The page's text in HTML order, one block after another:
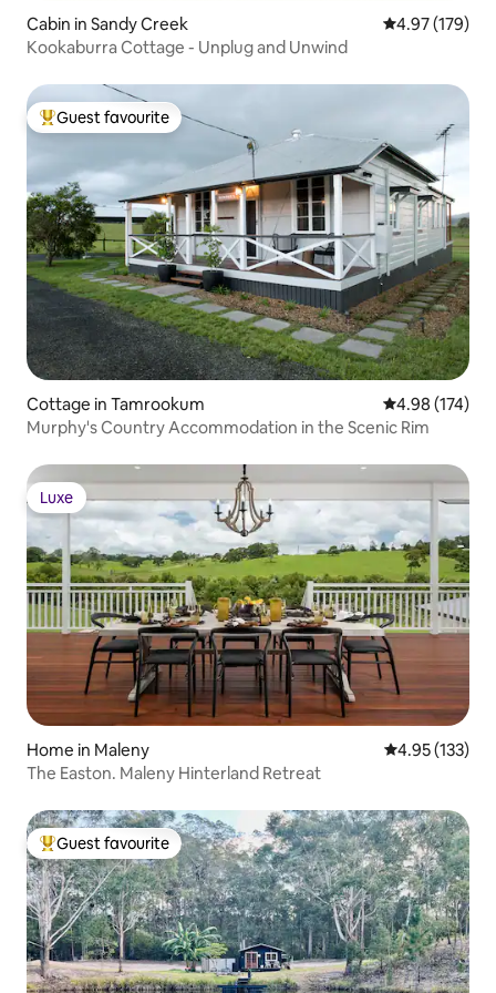
Cabin in Sandy Creek 4.97 out of 5
4.97 (179)
Kookaburra Cottage - Unplug and Unwind
Top guest favourite
Guest favourite
Cottage in Tamrookum 4.98 out of 5
4.98 (174)
Murphy's Country Accommodation in the Scenic Rim
Luxe
Luxe
Home in Maleny 4.95 out of 5
4.95 (133)
The Easton. Maleny Hinterland Retreat
Top guest favourite
Guest favourite